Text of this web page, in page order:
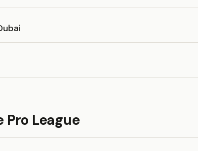
League